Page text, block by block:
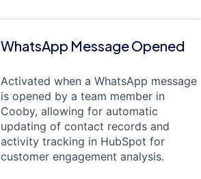
WhatsApp Message Opened
Activated when a WhatsApp message
is opened by a team member in
Cooby, allowing for automatic
updating of contact records and
activity tracking in HubSpot for
customer engagement analysis.